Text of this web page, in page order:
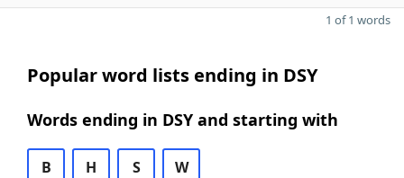
1 of 1 words
Popular word lists ending in DSY
Words ending in DSY and starting with
B H S W